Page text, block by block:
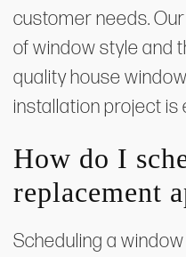
customer needs.
of window style and
quality house
installation project is
How do I
replacement
Scheduling a